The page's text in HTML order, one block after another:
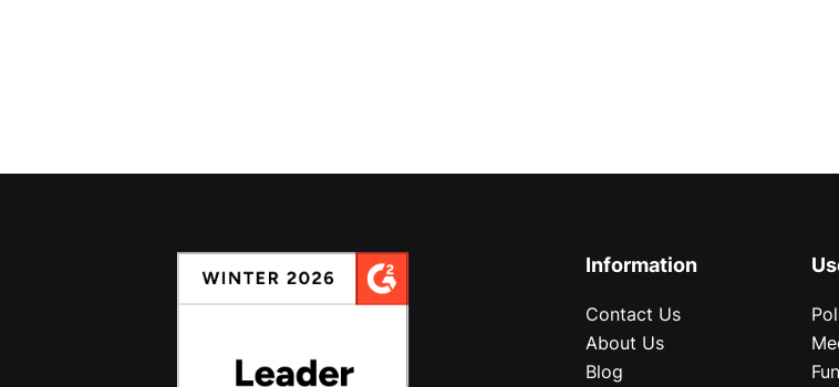
Information
Contact Us
About Us
Blog